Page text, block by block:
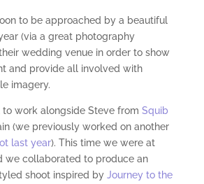
to be approached by a beautiful
(via a great photography
wedding venue in order to show
and provide all involved with
imagery.
to work alongside Steve from Squib
(we previously worked on another
last year). This time we were at
we collaborated to produce an
shoot inspired by Journey to the